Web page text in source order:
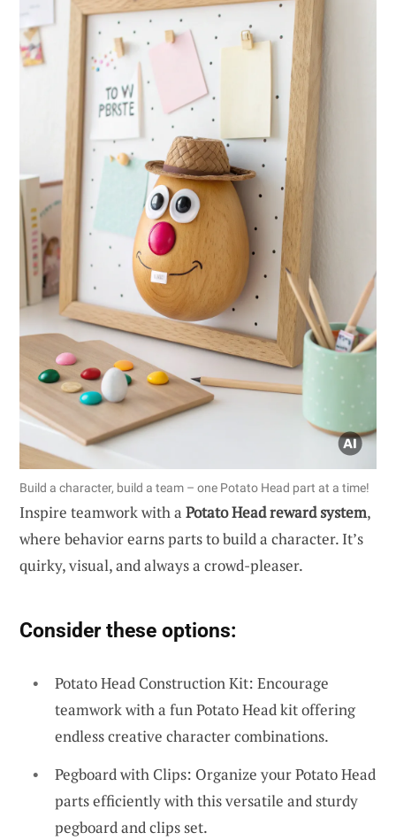
Build a character, build a team – one Potato Head part at a time!
Inspire teamwork with a Potato Head reward system,
where behavior earns parts to build a character. It’s
quirky, visual, and always a crowd-pleaser.
Consider these options:
Potato Head Construction Kit: Encourage
teamwork with a fun Potato Head kit offering
endless creative character combinations.
Pegboard with Clips: Organize your Potato Head
parts efficiently with this versatile and sturdy
pegboard and clips set.